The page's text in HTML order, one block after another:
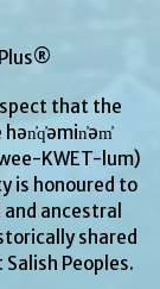
that the
KWET-lum)
is honoured to
ancestral
shared
Peoples.